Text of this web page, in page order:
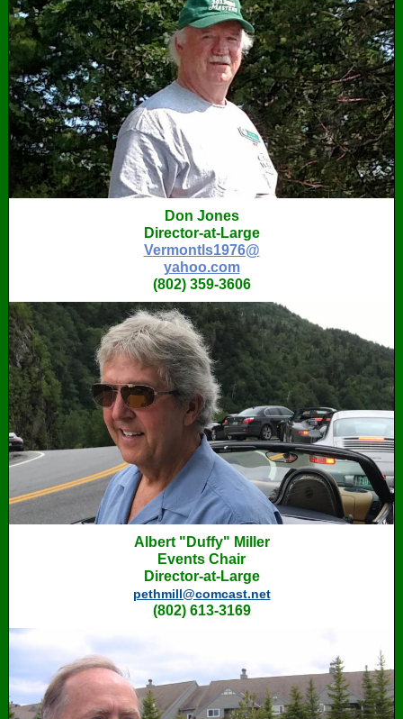
Don Jones
Director-at-Large
Vermontls1976@
yahoo.com
(802) 359-3606
Albert "Duffy" Miller
Events Chair
Director-at-Large
pethmill@comcast.net
‭(802) 613-3169